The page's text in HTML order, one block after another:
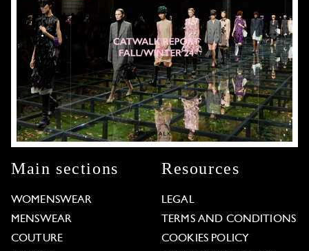
Main sections
WOMENSWEAR
MENSWEAR
COUTURE
Resources
LEGAL
TERMS AND CONDITIONS
COOKIES POLICY